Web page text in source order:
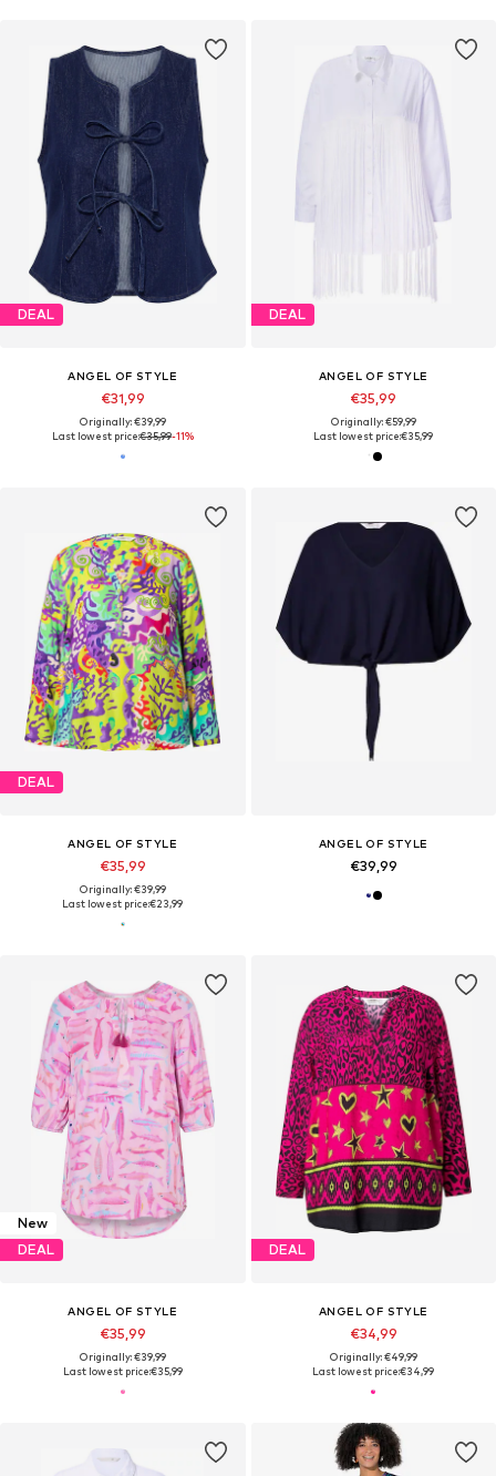
DEAL
ANGEL OF STYLE
€31,99
Originally: €39,99
Last lowest price:€35,99-11%
DEAL
ANGEL OF STYLE
€35,99
Originally: €59,99
Last lowest price:€35,99
DEAL
ANGEL OF STYLE
€35,99
Originally: €39,99
Last lowest price:€23,99
ANGEL OF STYLE
€39,99
New
DEAL
ANGEL OF STYLE
€35,99
Originally: €39,99
Last lowest price:€35,99
DEAL
ANGEL OF STYLE
€34,99
Originally: €49,99
Last lowest price:€34,99